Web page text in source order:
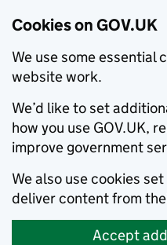
Cookies on GOV.UK
We use some essential
website work.
We’d like to set
how you use GOV.UK,
improve government
We also use cookies
deliver content from
Accept